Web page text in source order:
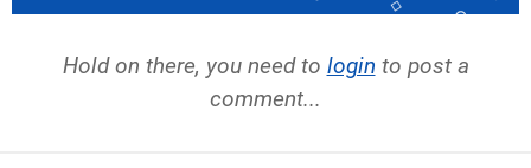
Hold on there, you need to login to post a
comment...